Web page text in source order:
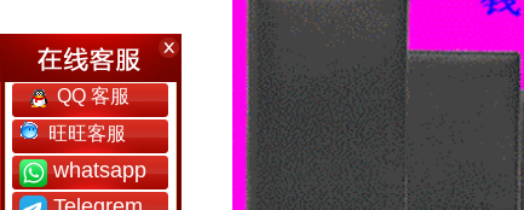
QQ 客服
旺旺客服
whatsapp